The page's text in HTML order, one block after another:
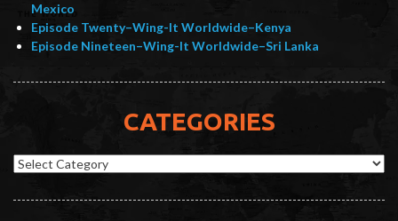
Mexico
Episode Twenty–Wing-It Worldwide–Kenya
Episode Nineteen–Wing-It Worldwide–Sri Lanka
CATEGORIES
Categories